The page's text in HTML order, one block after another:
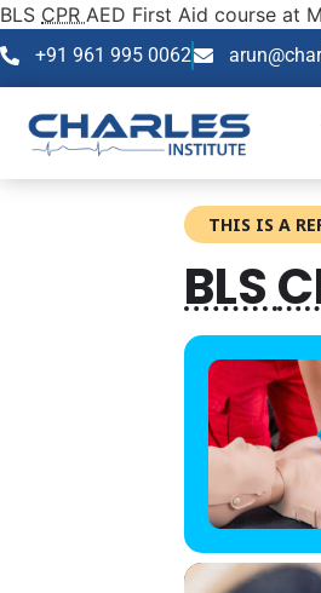
BLS CPR AED First Aid course at
+91 961 995 0062
THIS IS A
BLS